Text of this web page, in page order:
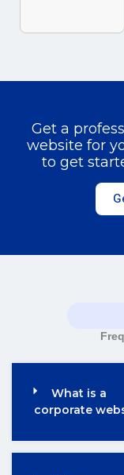
Get a
website for
to get
What is a
corporate